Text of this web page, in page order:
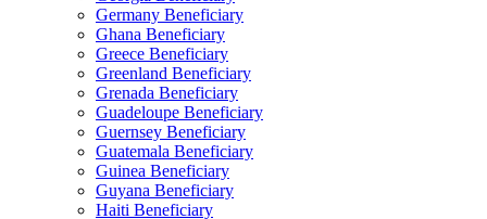
Germany Beneficiary
Ghana Beneficiary
Greece Beneficiary
Greenland Beneficiary
Grenada Beneficiary
Guadeloupe Beneficiary
Guernsey Beneficiary
Guatemala Beneficiary
Guinea Beneficiary
Guyana Beneficiary
Haiti Beneficiary